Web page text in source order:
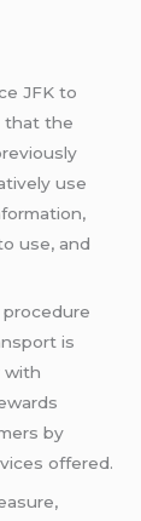
JFK to
that the
use
use, and
is
with
by
offered.